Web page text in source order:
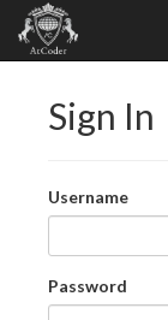
Sign In
Username
Password